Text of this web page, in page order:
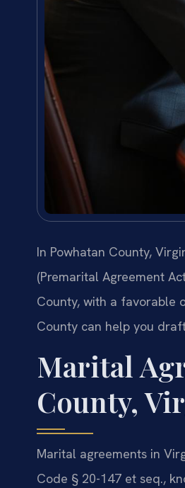
In Powhatan County,
(Premarital Agreement
County, with a favorable
County can help you
Marital
County,
Marital agreements in
Code § 20-147 et seq.,